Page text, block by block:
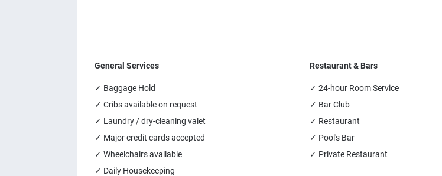
General Services
✓ Baggage Hold
✓ Cribs available on request
✓ Laundry / dry-cleaning valet
✓ Major credit cards accepted
✓ Wheelchairs available
✓ Daily Housekeeping
Restaurant & Bars
✓ 24-hour Room Service
✓ Bar Club
✓ Restaurant
✓ Pool's Bar
✓ Private Restaurant